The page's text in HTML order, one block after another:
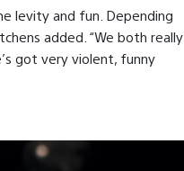
levity and fun. Depending
added. “We both really
got very violent, funny